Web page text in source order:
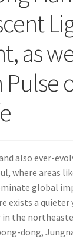
as
also ever-
where areas
global
exists a
the
dong,